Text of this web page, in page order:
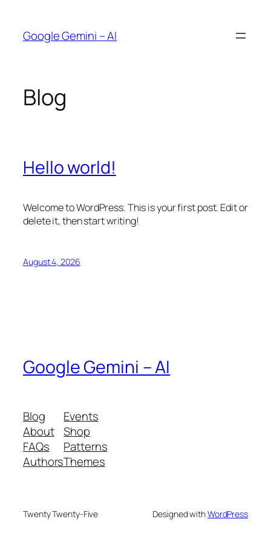
content
Google Gemini – AI
Blog
Hello world!
Welcome to WordPress. This is your first post. Edit or
delete it, then start writing!
August 4, 2026
Google Gemini – AI
Blog
About
FAQs
Authors
Events
Shop
Patterns
Themes
Twenty Twenty-Five Designed withWordPress